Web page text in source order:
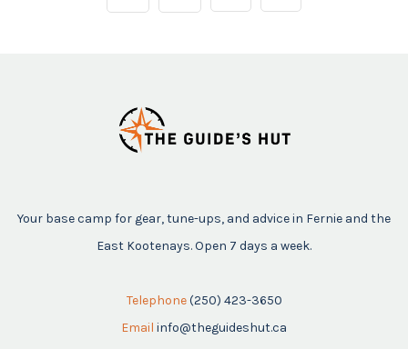
Your base camp for gear, tune-ups, and advice in Fernie and the
East Kootenays. Open 7 days a week.
Telephone (250) 423-3650
Email info@theguideshut.ca